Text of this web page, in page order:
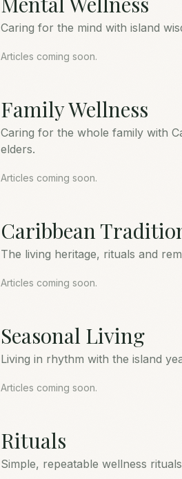
Caring for the mind with island
Articles coming soon.
Family Wellness
Caring for the whole family with
elders.
Articles coming soon.
Caribbean
The living heritage, rituals and
Articles coming soon.
Seasonal Living
Living in rhythm with the island
Articles coming soon.
Rituals
Simple, repeatable wellness